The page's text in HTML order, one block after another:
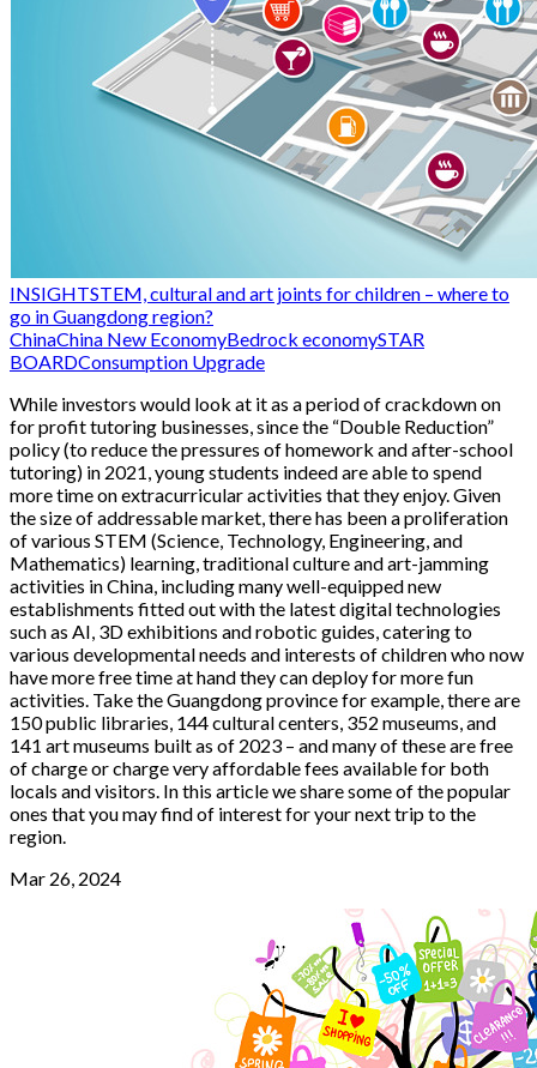
INSIGHTSTEM, cultural and art joints for children – where to
go in Guangdong region?
ChinaChina New EconomyBedrock economySTAR
BOARDConsumption Upgrade
While investors would look at it as a period of crackdown on
for profit tutoring businesses, since the “Double Reduction”
policy (to reduce the pressures of homework and after-school
tutoring) in 2021, young students indeed are able to spend
more time on extracurricular activities that they enjoy. Given
the size of addressable market, there has been a proliferation
of various STEM (Science, Technology, Engineering, and
Mathematics) learning, traditional culture and art-jamming
activities in China, including many well-equipped new
establishments fitted out with the latest digital technologies
such as AI, 3D exhibitions and robotic guides, catering to
various developmental needs and interests of children who now
have more free time at hand they can deploy for more fun
activities. Take the Guangdong province for example, there are
150 public libraries, 144 cultural centers, 352 museums, and
141 art museums built as of 2023 – and many of these are free
of charge or charge very affordable fees available for both
locals and visitors. In this article we share some of the popular
ones that you may find of interest for your next trip to the
region.
Mar 26, 2024